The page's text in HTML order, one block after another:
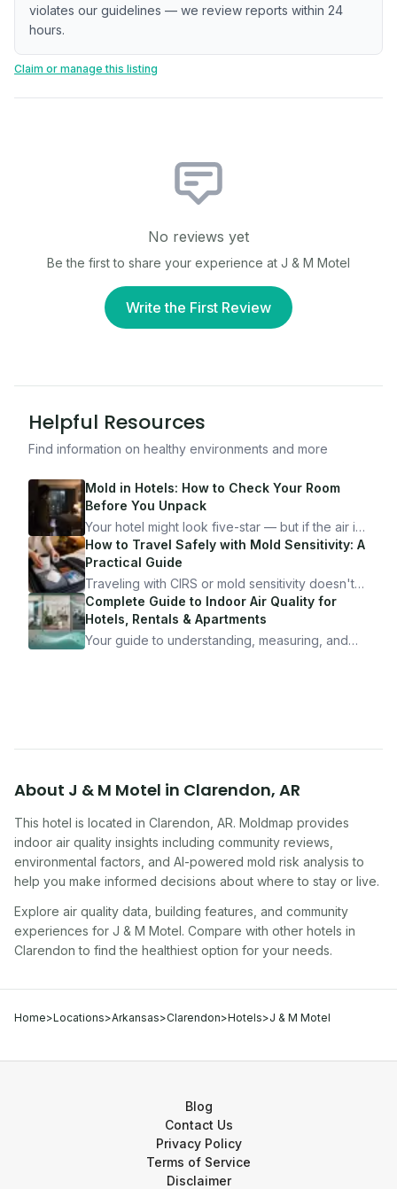
violates our guidelines — we review reports within 24
hours.
Claim or manage this listing
No reviews yet
Be the first to share your experience at J & M Motel
Write the First Review
Helpful Resources
Find information on healthy environments and more
Mold in Hotels: How to Check Your Room
Before You Unpack
Your hotel might look five-star — but if the air is
bad, your health is paying the price. Here's
exactly how to inspect any hotel room in under
10 minutes.
How to Travel Safely with Mold Sensitivity: A
Practical Guide
Traveling with CIRS or mold sensitivity doesn't
mean staying home. Here's the system I use to
travel confidently — and actually enjoy it.
Complete Guide to Indoor Air Quality for
Hotels, Rentals & Apartments
Your guide to understanding, measuring, and
About J & M Motel in Clarendon, AR
This hotel is located in Clarendon AR. Moldmap provides
indoor air quality insights including community reviews,
environmental factors, and AI-powered mold risk analysis to
help you make informed decisions about where to stay or live.
Explore air quality data, building features, and community
experiences for J & M Motel. Compare with other hotels in
Clarendon to find the healthiest option for your needs.
Home>Locations>Arkansas>Clarendon>Hotels>J & M Motel
Blog
Contact Us
Privacy Policy
Terms of Service
Disclaimer